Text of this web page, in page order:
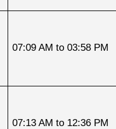
07:09 AM to 03:58 PM
07:13 AM to 12:36 PM